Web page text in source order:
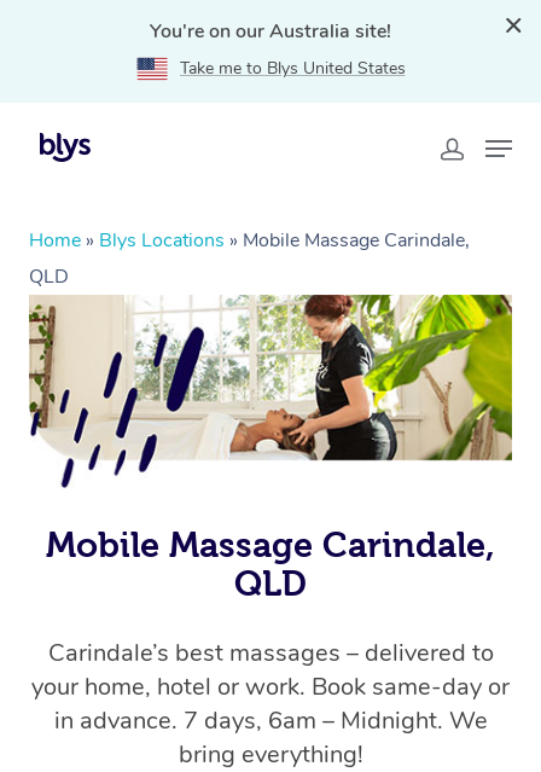
You're on our Australia site!
Take me to Blys United States
Home » Blys Locations » Mobile Massage Carindale,
QLD
Mobile Massage Carindale,
QLD
Carindale’s best massages – delivered to
your home, hotel or work. Book same-day or
in advance. 7 days, 6am – Midnight. We
bring everything!